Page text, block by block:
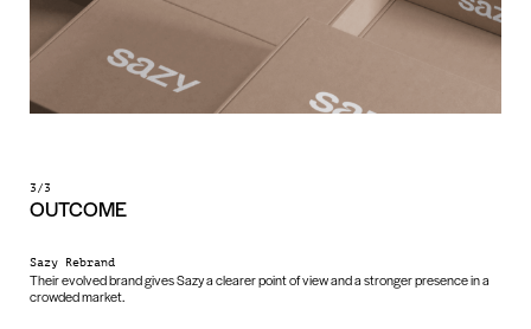
3/3
OUTCOME
Sazy Rebrand
Their evolved brand gives Sazy a clearer point of view and a stronger presence in a
crowded market.